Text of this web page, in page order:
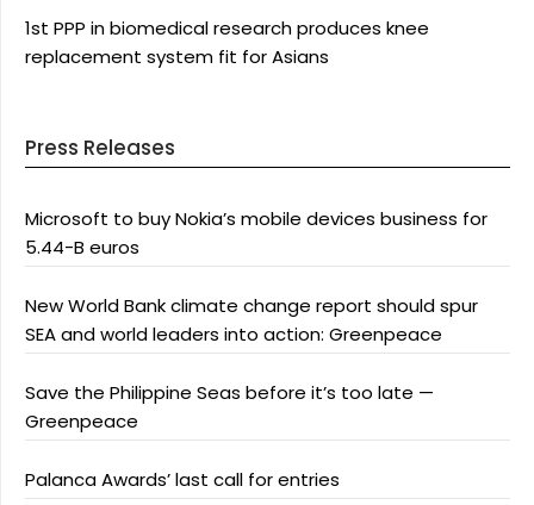
1st PPP in biomedical research produces knee
replacement system fit for Asians
Press Releases
Microsoft to buy Nokia’s mobile devices business for
5.44-B euros
New World Bank climate change report should spur
SEA and world leaders into action: Greenpeace
Save the Philippine Seas before it’s too late —
Greenpeace
Palanca Awards’ last call for entries